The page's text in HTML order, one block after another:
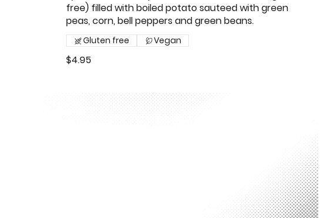
free) filled with boiled potato sauteed with green
peas, corn, bell peppers and green beans.
$4.95
Gluten free Vegan